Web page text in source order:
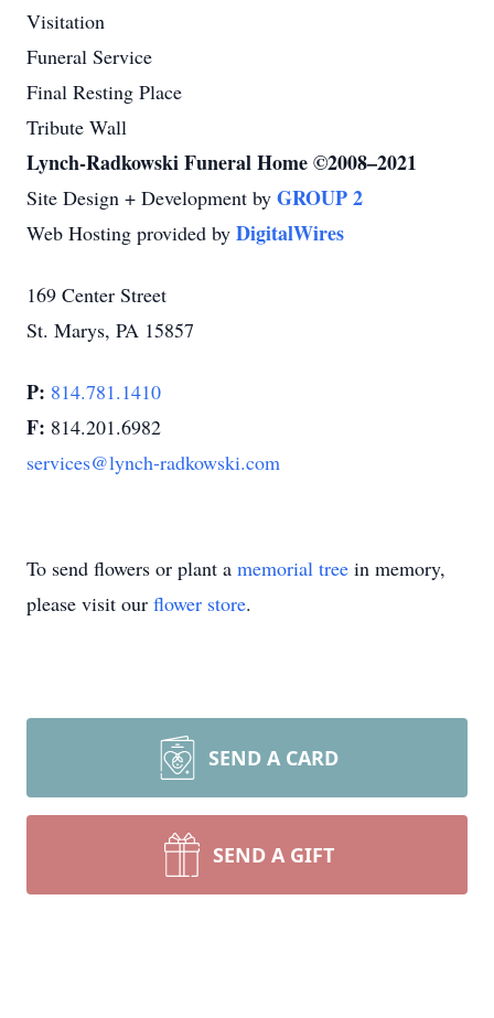
Visitation
Funeral Service
Final Resting Place
Tribute Wall
Lynch-Radkowski Funeral Home ©2008–2021
Site Design + Development by GROUP 2
Web Hosting provided by DigitalWires
169 Center Street
St. Marys, PA 15857
P: 814.781.1410
F: 814.201.6982
services@lynch-radkowski.com
To send flowers or plant a memorial tree in memory,
please visit our flower store.
SEND A CARD
SEND A GIFT